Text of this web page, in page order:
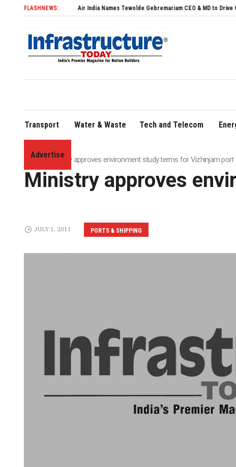
FLASHNEWS:Air India Names Tewolde Gebremariam CEO & MD to Drive Global
Transport Water & Waste Tech and Telecom
Advertise
Home»Ministry approves environment study terms for Vizhinjam port
Ministry approves
PORTS & SHIPPING
JULY 1, 2011